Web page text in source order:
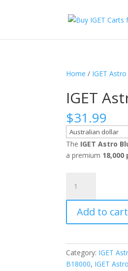
Home / IGET
IGET
$31.99
The IGET Astro
a premium
Astro
Blueberry
Watermelon
quantity
Add to cart
Category: IGET
B18000, IGET